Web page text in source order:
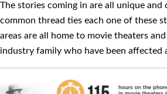
The stories coming in are all unique
common thread ties each one of these
areas are all home to movie theaters
industry family who have been affected